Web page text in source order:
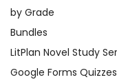
by Grade
Bundles
LitPlan Novel Study
Google Forms Quizzes